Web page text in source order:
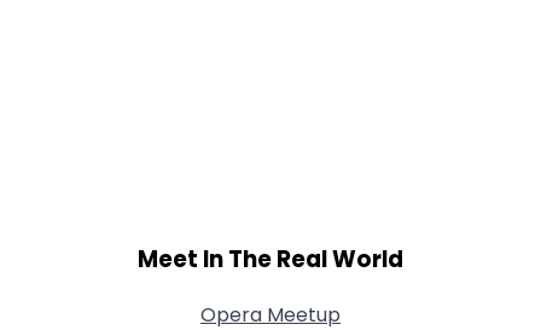
Meet In The Real World
Opera Meetup